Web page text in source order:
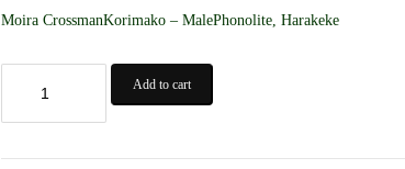
Moira CrossmanKorimako – MalePhonolite, Harakeke
Male
Add to cart